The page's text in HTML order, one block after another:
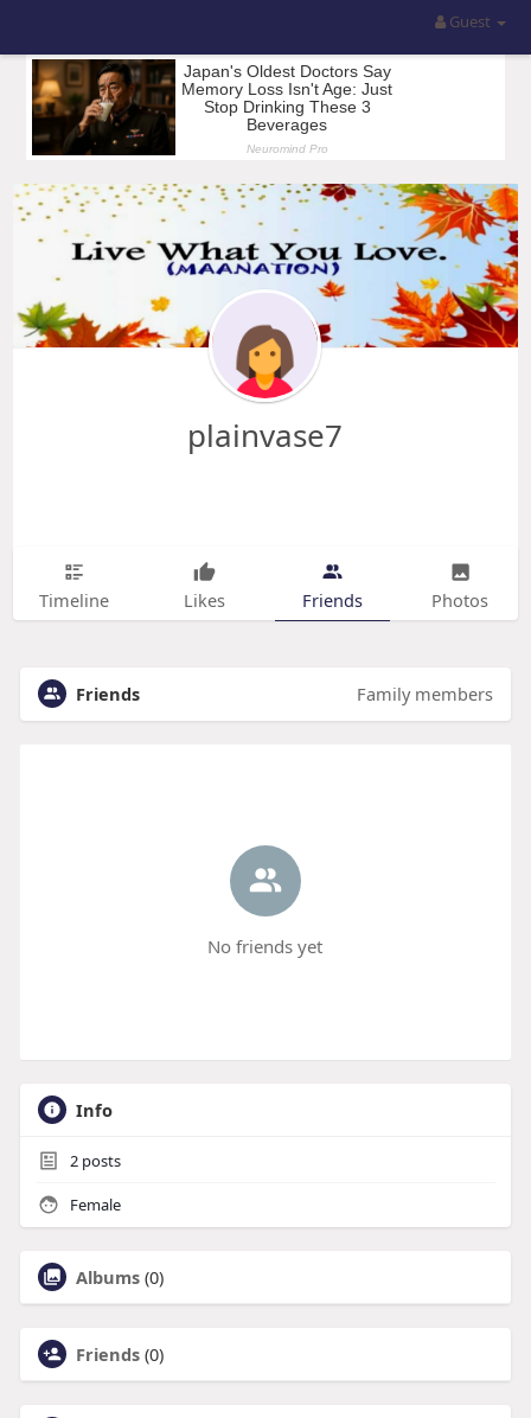
Guest
plainvase7
Timeline Likes Friends Photos
Friends Family members
No friends yet
Info
2posts
Female
Albums (0)
Friends (0)